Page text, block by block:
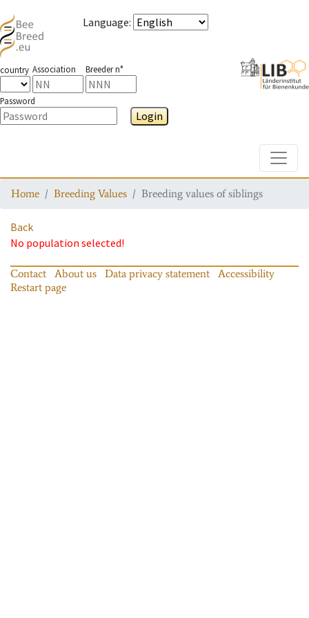
Language:
country Association Breeder n°
Password
Login
Home Breeding Values Breeding values of siblings
Back
No population selected!
Contact About us Data privacy statement
Accessibility
Restart page